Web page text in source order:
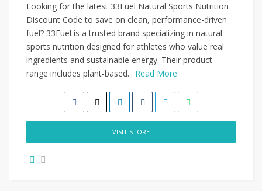
Looking for the latest 33Fuel Natural Sports Nutrition
Discount Code to save on clean, performance-driven
fuel? 33Fuel is a trusted brand specializing in natural
sports nutrition designed for athletes who value real
ingredients and sustainable energy. Their product
range includes plant-based... Read More
VISIT STORE